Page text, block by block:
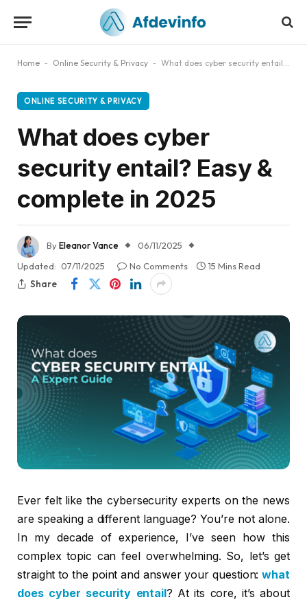
Home - Online Security & Privacy - What does cyber security entail? Easy & complete in 2025
ONLINE SECURITY & PRIVACY
What does cyber
security entail? Easy &
complete in 2025
ByEleanor Vance
06/11/2025
Updated: 07/11/2025 No Comments
15 Mins Read
Share
Ever felt like the cybersecurity experts on the news
are speaking a different language? You’re not alone.
In my decade of experience, I’ve seen how this
complex topic can feel overwhelming. So, let’s get
straight to the point and answer your question:what
does cyber security entail? At its core, it’s about